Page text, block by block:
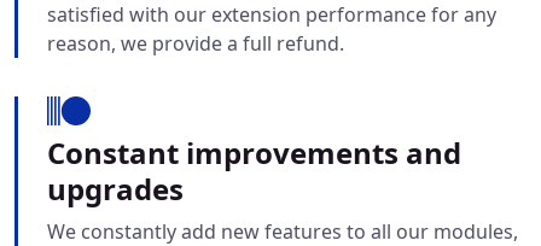
satisfied with our extension performance for any
reason, we provide a full refund.
Constant improvements and
upgrades
We constantly add new features to all our modules,